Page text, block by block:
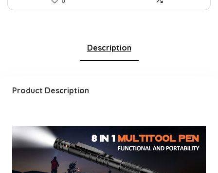
Description
Product Description